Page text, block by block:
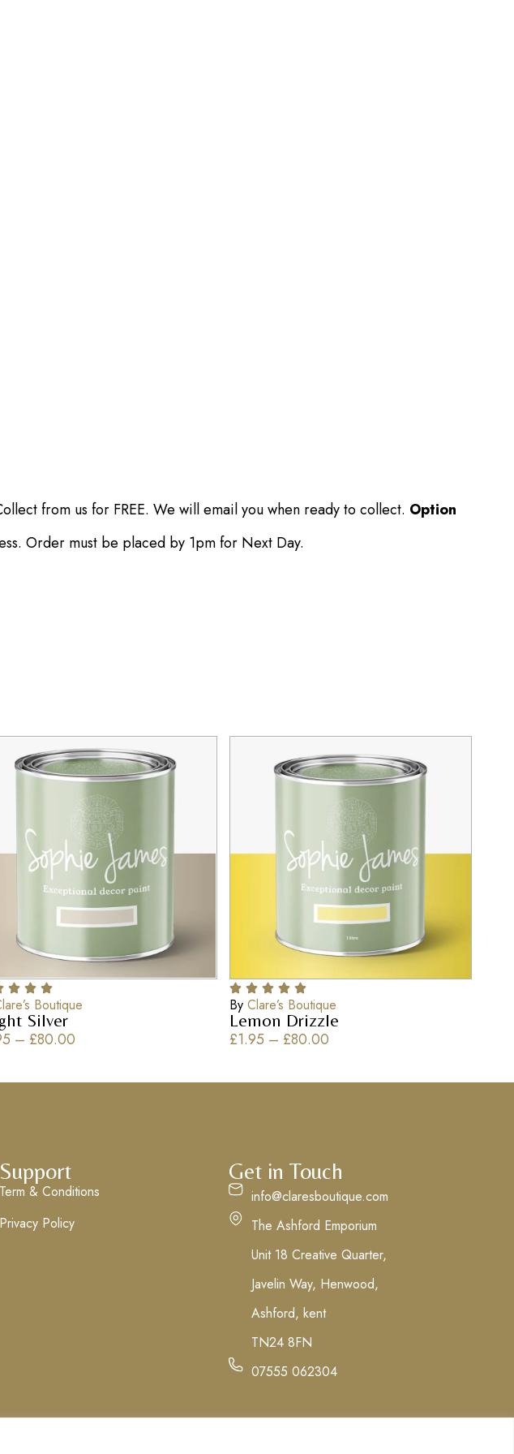
from us for FREE. We will email you when ready to collect. Option
Order must be placed by 1pm for Next Day.
Boutique
Silver
– £80.00
ByClare’s Boutique
Lemon Drizzle
£1.95 – £80.00
Support
Term & Conditions
Privacy Policy
Get in Touch
info@claresboutique.com
The Ashford Emporium
Unit 18 Creative Quarter,
Javelin Way, Henwood,
Ashford, kent
TN24 8FN
07555 062304